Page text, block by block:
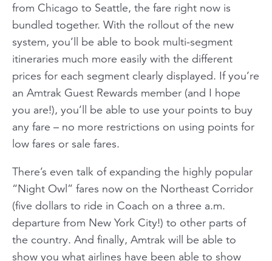
from Chicago to Seattle, the fare right now is
bundled together. With the rollout of the new
system, you’ll be able to book multi-segment
itineraries much more easily with the different
prices for each segment clearly displayed. If you’re
an Amtrak Guest Rewards member (and I hope
you are!), you’ll be able to use your points to buy
any fare – no more restrictions on using points for
low fares or sale fares.
There’s even talk of expanding the highly popular
“Night Owl” fares now on the Northeast Corridor
(five dollars to ride in Coach on a three a.m.
departure from New York City!) to other parts of
the country. And finally, Amtrak will be able to
show you what airlines have been able to show